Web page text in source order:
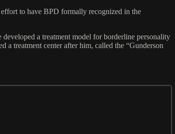
to have BPD formally recognized in the
a treatment model for borderline personality
a treatment center after him, called the “Gunderson